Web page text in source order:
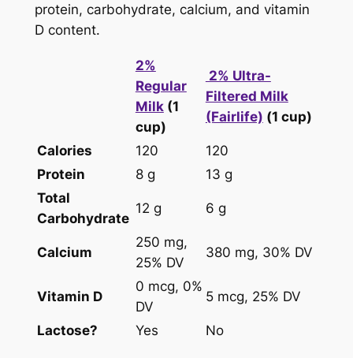
protein, carbohydrate, calcium, and vitamin
D content.
2%
Regular
Milk(1
cup)
2% Ultra-
Filtered Milk
(Fairlife) (1 cup)
Calories 120
120
Protein
8 g
13 g
Total
Carbohydrate
12 g 6 g
Calcium
250 mg,
25% DV
380 mg, 30% DV
Vitamin D
0 mcg, 0%
DV
5 mcg, 25% DV
Lactose? Yes No